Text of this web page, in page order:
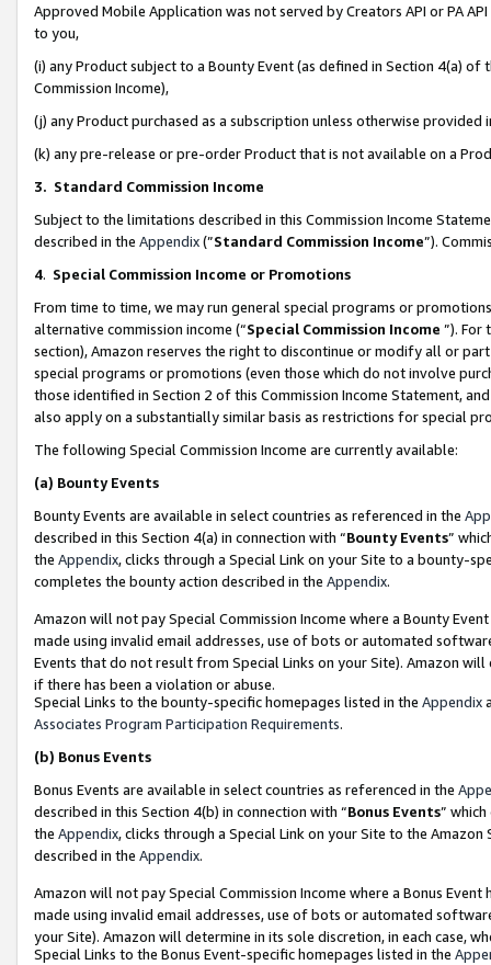
Approved Mobile Application was not served by Creators API or PA
to you,
(i) any Product subject to a Bounty Event (as defined in Section 4(a)
Commission Income),
(j) any Product purchased as a subscription unless otherwise provided
(k) any pre-release or pre-order Product that is not available on a
3. Standard Commission Income
Subject to the limitations described in this Commission Income
described in the Appendix(”Standard Commission Income”).
4. Special Commission Income or Promotions
From time to time, we may run general special programs or
alternative commission income (“Special Commission Income ”). For
section), Amazon reserves the right to discontinue or modify all or
special programs or promotions (even those which do not involve
those identified in Section 2 of this Commission Income Statement,
also apply on a substantially similar basis as restrictions for special
The following Special Commission Income are currently available:
(a) Bounty Events
Bounty Events are available in select countries as referenced in the
described in this Section 4(a) in connection with “Bounty Events”
the Appendix, clicks through a Special Link on your Site to a bounty-
completes the bounty action described in the Appendix.
Amazon will not pay Special Commission Income where a Bounty
made using invalid email addresses, use of bots or automated
Events that do not result from Special Links on your Site). Amazon
if there has been a violation or abuse.
Special Links to the bounty-specific homepages listed in the Appendix
Associates Program Participation Requirements.
(b) Bonus Events
Bonus Events are available in select countries as referenced in the
described in this Section 4(b) in connection with “Bonus Events”
the Appendix, clicks through a Special Link on your Site to the
described in the Appendix.
Amazon will not pay Special Commission Income where a Bonus
made using invalid email addresses, use of bots or automated
your Site). Amazon will determine in its sole discretion, in each case,
Special Links to the Bonus Event-specific homepages listed in the